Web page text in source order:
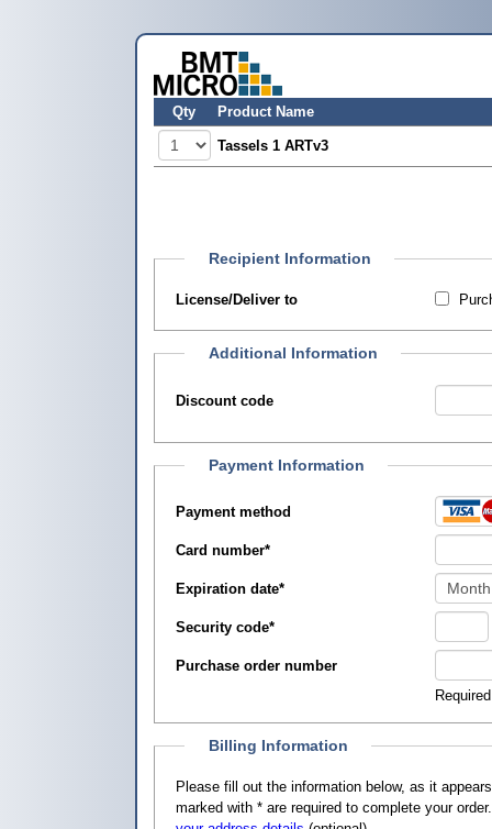
Qty Product Name
Tassels 1 ARTv3
Recipient Information
License/Deliver to
Additional Information
Discount code
Payment Information
Payment method
Card number*
Expiration date*
Security code*
Purchase order number
Billing Information
Please fill out the information below, as it appears on your credit card, so that
marked with * are required to complete your